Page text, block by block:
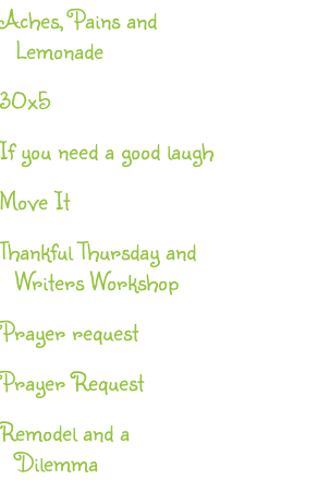
Pains and
Lemonade
30x5
you need a good laugh
Move It
Thursday and
Writers Workshop
request
Request
and a
Dilemma